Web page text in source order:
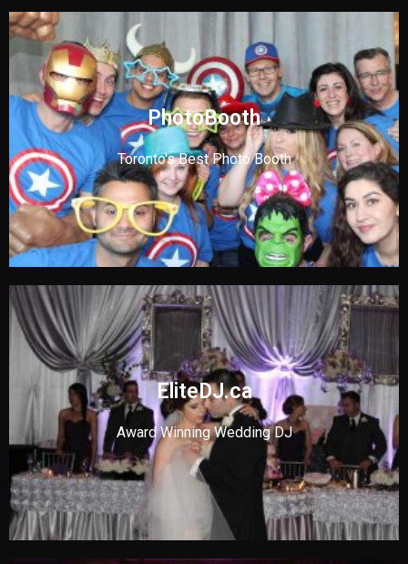
PhotoBooth
Toronto's Best Photo Booth
EliteDJ.ca
Award Winning Wedding DJ